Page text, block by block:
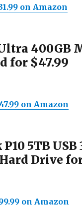
on Amazon
400GB
for $47.99
on Amazon
5TB USB
Drive
on Amazon